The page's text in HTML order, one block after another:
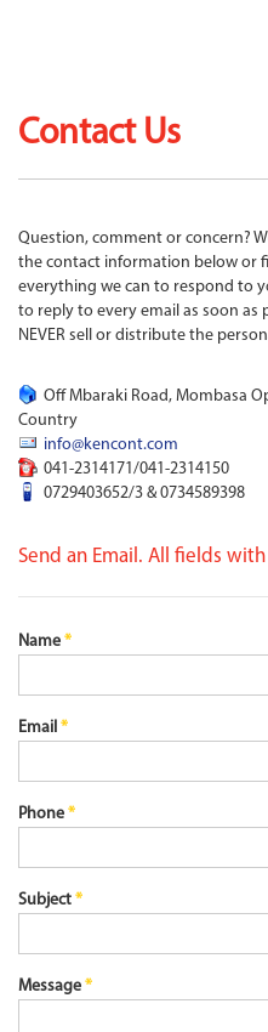
Contact Us
Question, comment or concern?
the contact information below or
everything we can to respond to
to reply to every email as soon as
NEVER sell or distribute the
Off Mbaraki Road, Mombasa
Country
info@kencont.com
041-2314171/041-2314150
0729403652/3 & 0734589398
Send an Email. All fields
Name *
Email *
Phone *
Subject *
Message *